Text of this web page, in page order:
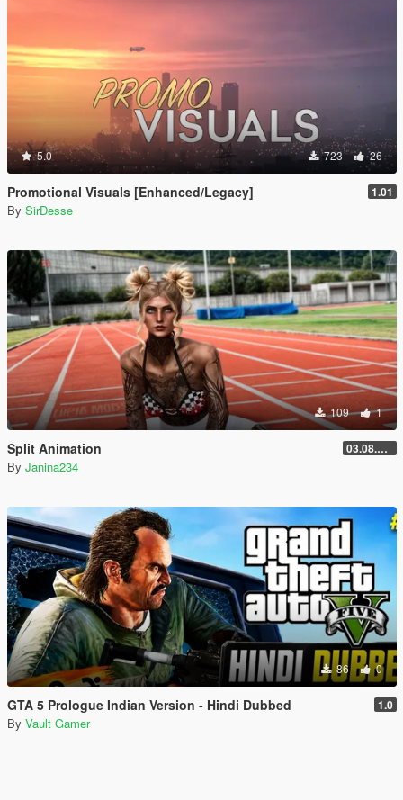
5.0 723 26
Promotional Visuals [Enhanced/Legacy] 1.01
By SirDesse
109 1
Split Animation 03.08.2026
By Janina234
86 0
GTA 5 Prologue Indian Version - Hindi Dubbed 1.0
By Vault Gamer